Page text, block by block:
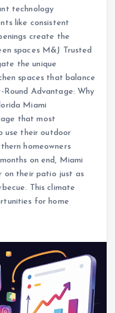
technology
like consistent
create the
spaces M&J Trusted
the unique
spaces that balance
Round Advantage: Why
Miami
that most
use their outdoor
homeowners
on end, Miami
on their patio just as
This climate
for home